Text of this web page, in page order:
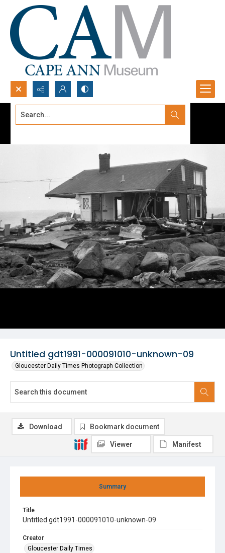
Search...
Untitled gdt1991-000091010-unknown-09
Gloucester Daily Times Photograph Collection
Summary
Title
Untitled gdt1991-000091010-unknown-09
Creator
Gloucester Daily Times
Download Bookmark document
Viewer Manifest